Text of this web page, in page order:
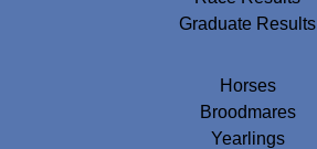
Graduate Results
Horses
Broodmares
Yearlings